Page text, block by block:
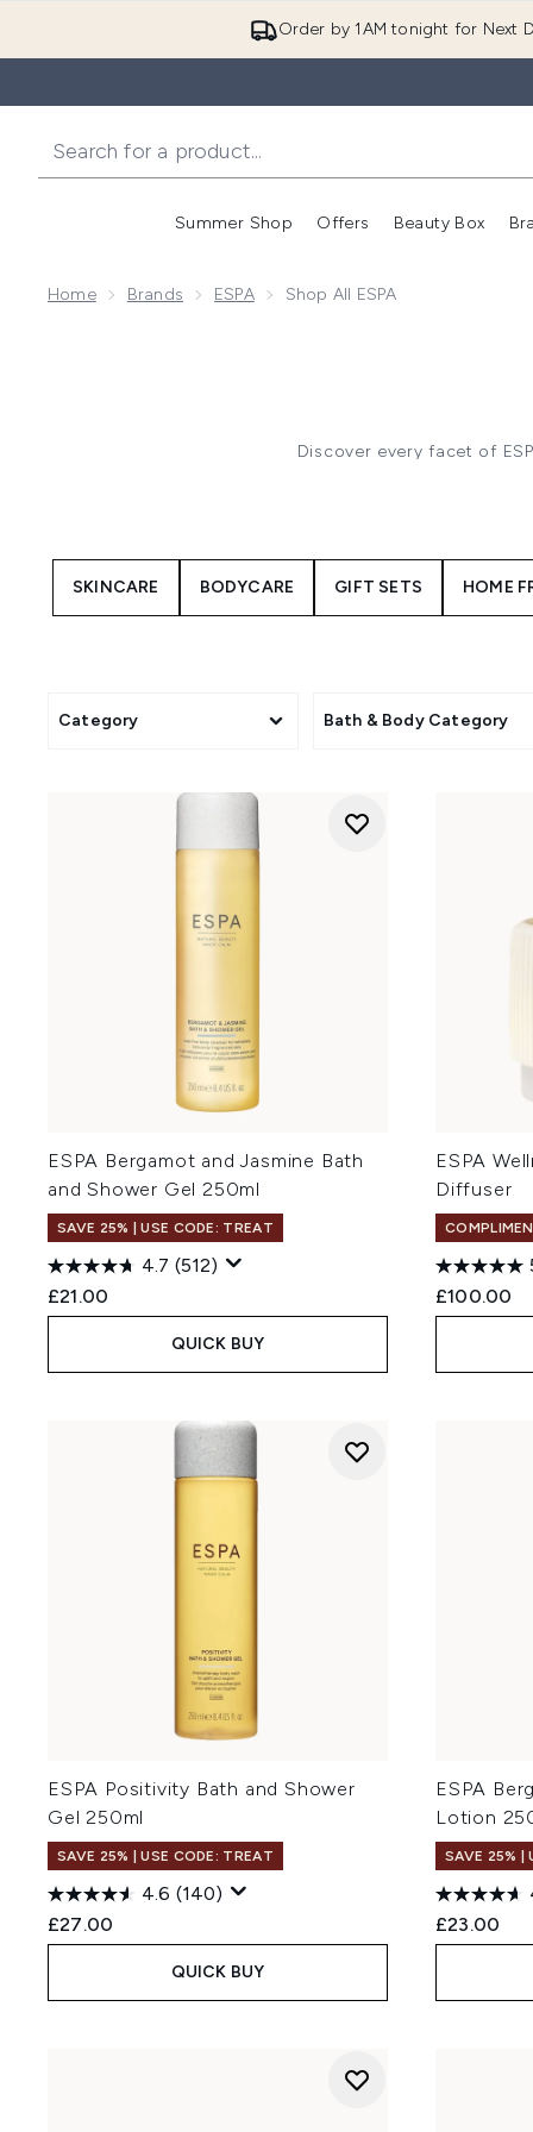
Order by 1AM tonight for Next
Summer Shop
Enter submenu
Offers
Enter
Beauty Box
Home Brands ESPA Shop All ESPA
Discover every facet of
Tri-Active Regenerating :
SKINCARE BODYCARE GIFT SETS HOME
Category Bath & Body Category
ESPA Bergamot and Jasmine Bath
and Shower Gel 250ml
SAVE 25% | USE CODE: TREAT
4.7 (512)
£21.00
QUICK BUY
ESPA
Diffuser
£100.00
ESPA Positivity Bath and Shower
Gel 250ml
SAVE 25% | USE CODE: TREAT
4.6 (140)
£27.00
QUICK BUY
ESPA
Lotion
SAVE 25% |
£23.00